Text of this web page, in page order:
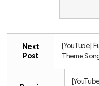
Next
Post
[YouTube]
Theme